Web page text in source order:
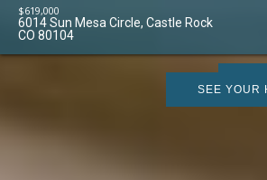
SEE YOUR
$619,000
6014 Sun Mesa Circle, Castle Rock
CO 80104